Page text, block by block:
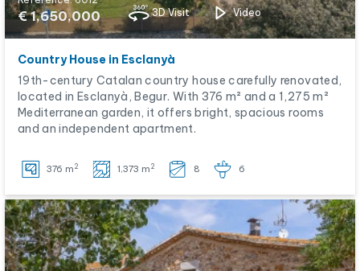
€ 1,650,000 3D Visit Video
Country House in Esclanyà
19th-century Catalan country house carefully renovated,
located in Esclanyà, Begur. With 376 m² and a 1,275 m²
Mediterranean garden, it offers bright, spacious rooms
and an independent apartment.
376 m 2 1,373 m 2 8 6